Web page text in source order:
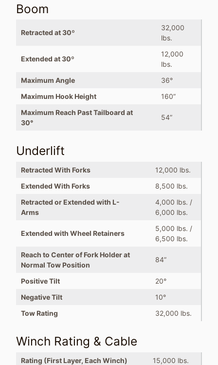
Boom
Retracted at 30º
32,000
lbs.
Extended at 30º
12,000
lbs.
Maximum Angle
36°
Maximum Hook Height
160”
Maximum Reach Past Tailboard at
30°
54”
Underlift
Retracted With Forks
12,000 lbs.
Extended With Forks
8,500 lbs.
Retracted or Extended with L-
Arms
4,000 lbs. /
6,000 lbs.
Extended with Wheel Retainers
5,000 lbs. /
6,500 lbs.
Reach to Center of Fork Holder at
Normal Tow Position
84”
Positive Tilt
20°
Negative Tilt
10°
Tow Rating
32,000 lbs.
Winch Rating & Cable
Rating (First Layer, Each Winch)
15,000 lbs.